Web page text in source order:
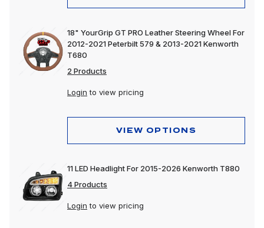
18" YourGrip GT PRO Leather Steering Wheel For
2012-2021 Peterbilt 579 & 2013-2021 Kenworth
T680
2 Products
Login to view pricing
VIEW OPTIONS
11 LED Headlight For 2015-2026 Kenworth T880
4 Products
Login to view pricing